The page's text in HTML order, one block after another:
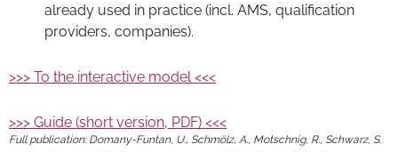
already used in practice (incl. AMS, qualification
providers, companies).
>>> To the interactive model <<<
>>> Guide (short version, PDF) <<<
Full publication: Domany-Funtan, U., Schmölz, A., Motschnig, R., Schwarz, S.